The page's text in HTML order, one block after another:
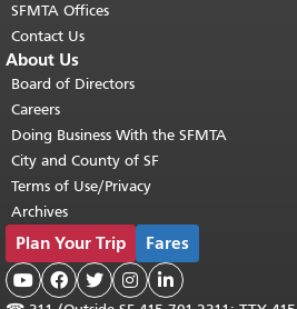
SFMTA Offices
Contact Us
About Us
Board of Directors
Careers
Doing Business With the SFMTA
City and County of SF
Terms of Use/Privacy
Archives
Plan Your Trip Fares
    